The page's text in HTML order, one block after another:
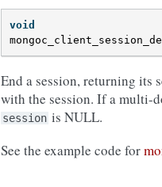
void
End a session, returning its
with the session. If a multi-
session is NULL.
See the example code for